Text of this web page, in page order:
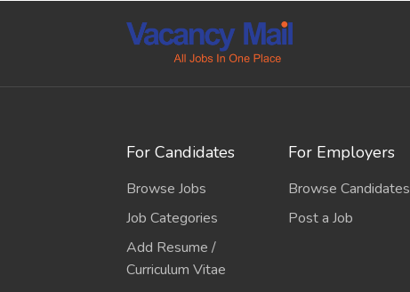
For Candidates
Browse Jobs
Job Categories
Add Resume /
Curriculum Vitae
For Employers
Browse Candidates
Post a Job